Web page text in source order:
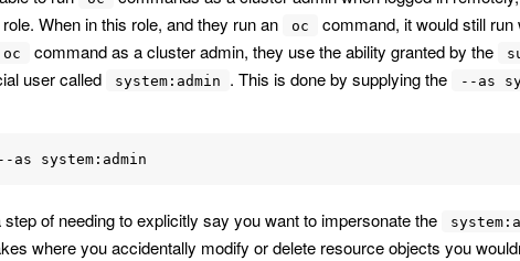
role. When in this role, and they run an oc
command, it would still
oc command as a cluster admin, they use the ability granted by the
user called
system:admin . This is done by supplying the --as
of needing to explicitly say you want to impersonate the
where you accidentally modify or delete resource objects you